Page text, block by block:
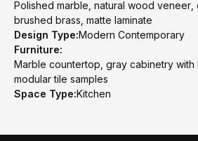
Polished marble, natural wood veneer,
brushed brass, matte laminate
Design Type:Modern Contemporary
Furniture:
Marble countertop, gray cabinetry with
modular tile samples
Space Type:Kitchen